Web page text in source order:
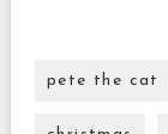
pete the cat